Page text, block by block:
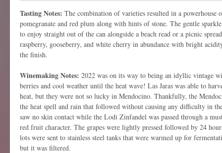
Tasting Notes: The combination of varieties resulted in a powerhouse
pomegranate and red plum along with hints of stone. The gentle
to enjoy straight out of the can alongside a beach read or a picnic
raspberry, gooseberry, and white cherry in abundance with bright
the finish.
Winemaking Notes: 2022 was on its way to being an idyllic vintage
berries and cool weather until the heat wave! Las Jaras was able to
heat, but they were not so lucky in Mendocino. Thankfully, the
the heat spell and rain that followed without causing any difficulty in
saw no skin contact while the Lodi Zinfandel was passed through a
red fruit character. The grapes were lightly pressed followed by 24
lots were sent to stainless steel tanks that were warmed up for
but it was filtered.